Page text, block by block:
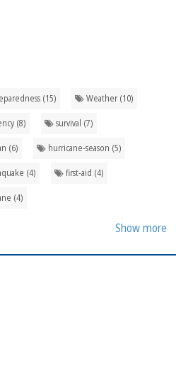
(15) Weather (10)
(8) survival (7)
(6) hurricane-season (5)
(4) first-aid (4)
(4)
Show more